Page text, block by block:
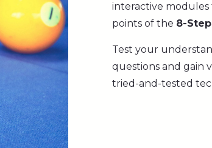
interactive
points of the 8-
Test your
questions and gain
tried-and-tested